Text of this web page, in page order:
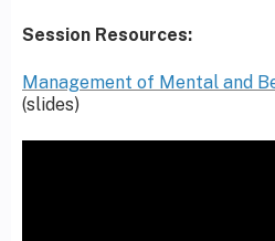
Session Resources:
Management of Mental and
(slides)